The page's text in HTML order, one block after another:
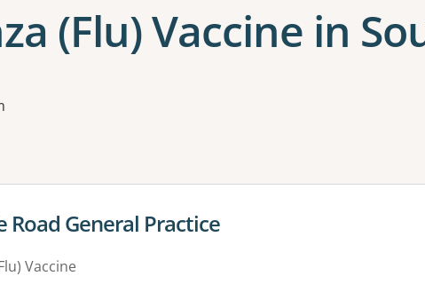
(Flu) Vaccine in
a modal to apply one or more filters
for
Road General Practice
Vaccine